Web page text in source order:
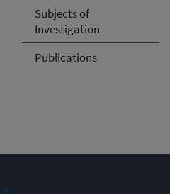
Subjects of
Investigation
Publications